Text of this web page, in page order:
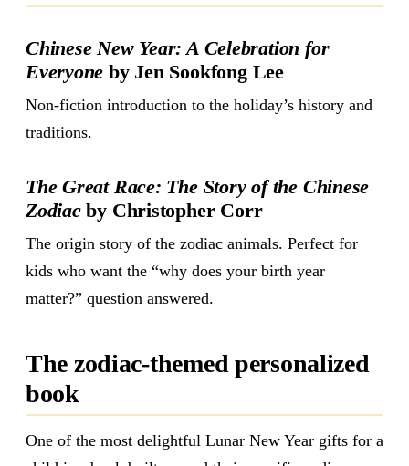
Chinese New Year: A Celebration for
Everyone by Jen Sookfong Lee
Non-fiction introduction to the holiday’s history and
traditions.
The Great Race: The Story of the Chinese
Zodiacby Christopher Corr
The origin story of the zodiac animals. Perfect for
kids who want the “why does your birth year
matter?” question answered.
The zodiac-themed personalized
book
One of the most delightful Lunar New Year gifts for a